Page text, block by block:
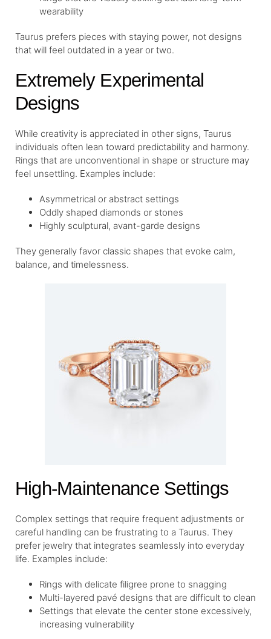
wearability
Taurus prefers pieces with staying power, not designs
that will feel outdated in a year or two.
Extremely Experimental
Designs
While creativity is appreciated in other signs, Taurus
individuals often lean toward predictability and harmony.
Rings that are unconventional in shape or structure may
feel unsettling. Examples include:
Asymmetrical or abstract settings
Oddly shaped diamonds or stones
Highly sculptural, avant-garde designs
They generally favor classic shapes that evoke calm,
balance, and timelessness.
High-Maintenance Settings
Complex settings that require frequent adjustments or
careful handling can be frustrating to a Taurus. They
prefer jewelry that integrates seamlessly into everyday
life. Examples include:
Rings with delicate filigree prone to snagging
Multi-layered pavé designs that are difficult to clean
Settings that elevate the center stone excessively,
increasing vulnerability